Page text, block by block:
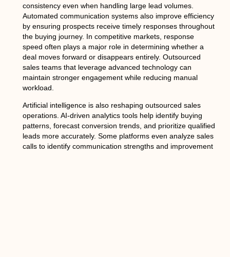
consistency even when handling large lead volumes.
Automated communication systems also improve efficiency
by ensuring prospects receive timely responses throughout
the buying journey. In competitive markets, response
speed often plays a major role in determining whether a
deal moves forward or disappears entirely. Outsourced
sales teams that leverage advanced technology can
maintain stronger engagement while reducing manual
workload.
Artificial intelligence is also reshaping outsourced sales
operations. AI-driven analytics tools help identify buying
patterns, forecast conversion trends, and prioritize qualified
leads more accurately. Some platforms even analyze sales
calls to identify communication strengths and improvement